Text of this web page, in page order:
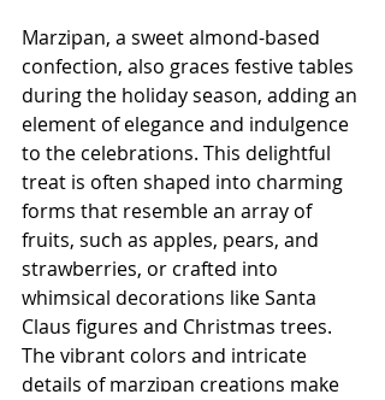
Marzipan, a sweet almond-based
confection, also graces festive tables
during the holiday season, adding an
element of elegance and indulgence
to the celebrations. This delightful
treat is often shaped into charming
forms that resemble an array of
fruits, such as apples, pears, and
strawberries, or crafted into
whimsical decorations like Santa
Claus figures and Christmas trees.
The vibrant colors and intricate
details of marzipan creations make